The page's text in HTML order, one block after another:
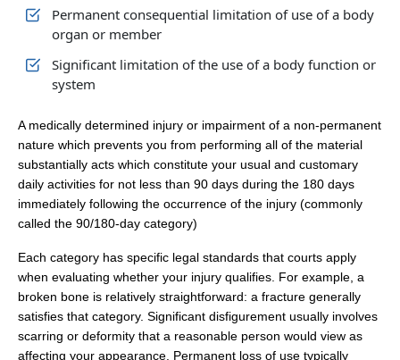
Permanent consequential limitation of use of a body
organ or member
Significant limitation of the use of a body function or
system
A medically determined injury or impairment of a non‑permanent
nature which prevents you from performing all of the material
substantially acts which constitute your usual and customary
daily activities for not less than 90 days during the 180 days
immediately following the occurrence of the injury (commonly
called the 90/180‑day category)
Each category has specific legal standards that courts apply
when evaluating whether your injury qualifies. For example, a
broken bone is relatively straightforward: a fracture generally
satisfies that category. Significant disfigurement usually involves
scarring or deformity that a reasonable person would view as
affecting your appearance. Permanent loss of use typically